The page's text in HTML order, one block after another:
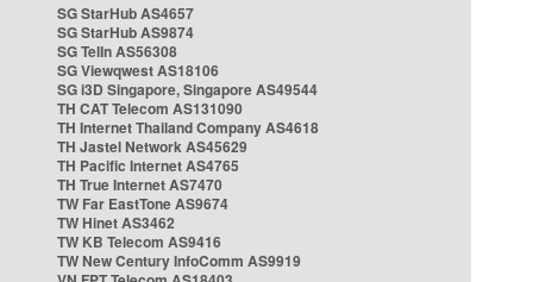
SG StarHub AS4657
SG StarHub AS9874
SG TelIn AS56308
SG Viewqwest AS18106
SG i3D Singapore, Singapore AS49544
TH CAT Telecom AS131090
TH Internet Thailand Company AS4618
TH Jastel Network AS45629
TH Pacific Internet AS4765
TH True Internet AS7470
TW Far EastTone AS9674
TW Hinet AS3462
TW KB Telecom AS9416
TW New Century InfoComm AS9919